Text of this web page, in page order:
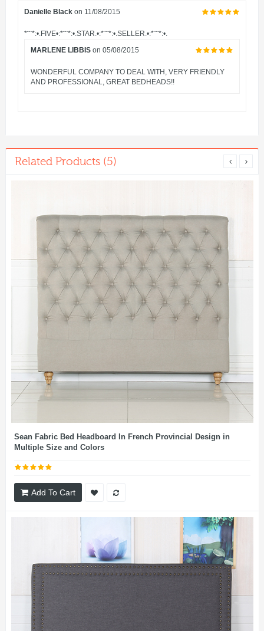
Danielle Black on 11/08/2015
*¨¨*:•.FIVE•:*¨¨*:•.STAR.•:*¨¨*:•.SELLER.•:*¨¨*:•.
MARLENE LIBBIS on 05/08/2015
WONDERFUL COMPANY TO DEAL WITH, VERY FRIENDLY
AND PROFESSIONAL, GREAT BEDHEADS!!
Related Products (5)
Sean Fabric Bed Headboard In French Provincial Design in
Multiple Size and Colors
Add To Cart